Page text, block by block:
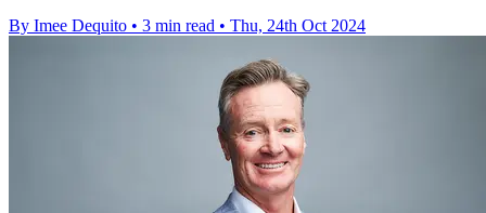
By Imee Dequito • 3 min read • Thu, 24th Oct 2024